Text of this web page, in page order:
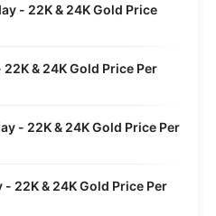
- 22K & 24K Gold Price
& 24K Gold Price Per
- 22K & 24K Gold Price Per
22K & 24K Gold Price Per